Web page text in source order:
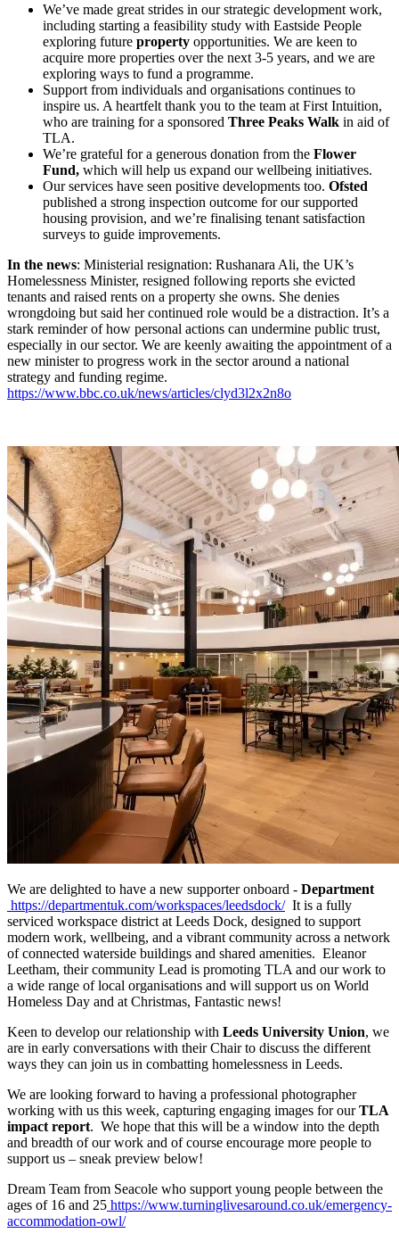
We’ve made great strides in our strategic development work,
including starting a feasibility study with Eastside People
exploring future property opportunities. We are keen to
acquire more properties over the next 3-5 years, and we are
exploring ways to fund a programme.
Support from individuals and organisations continues to
inspire us. A heartfelt thank you to the team at First Intuition,
who are training for a sponsored Three Peaks Walk in aid of
TLA.
We’re grateful for a generous donation from the Flower
Fund, which will help us expand our wellbeing initiatives.
Our services have seen positive developments too. Ofsted
published a strong inspection outcome for our supported
housing provision, and we’re finalising tenant satisfaction
surveys to guide improvements.
In the news: Ministerial resignation: Rushanara Ali, the UK’s
Homelessness Minister, resigned following reports she evicted
tenants and raised rents on a property she owns. She denies
wrongdoing but said her continued role would be a distraction. It’s a
stark reminder of how personal actions can undermine public trust,
especially in our sector. We are keenly awaiting the appointment of a
new minister to progress work in the sector around a national
strategy and funding regime.
https://www.bbc.co.uk/news/articles/clyd3l2x2n8o
We are delighted to have a new supporter onboard - Department
https://departmentuk.com/workspaces/leedsdock/It is a fully
serviced workspace district at Leeds Dock, designed to support
modern work, wellbeing, and a vibrant community across a network
of connected waterside buildings and shared amenities. Eleanor
Leetham, their community Lead is promoting TLA and our work to
a wide range of local organisations and will support us on World
Homeless Day and at Christmas, Fantastic news!
Keen to develop our relationship with Leeds University Union, we
are in early conversations with their Chair to discuss the different
ways they can join us in combatting homelessness in Leeds.
We are looking forward to having a professional photographer
working with us this week, capturing engaging images for ourTLA
impact report. We hope that this will be a window into the depth
and breadth of our work and of course encourage more people to
support us – sneak preview below!
Dream Team from Seacole who support young people between the
ages of 16 and 25 https://www.turninglivesaround.co.uk/emergency-
accommodation-owl/